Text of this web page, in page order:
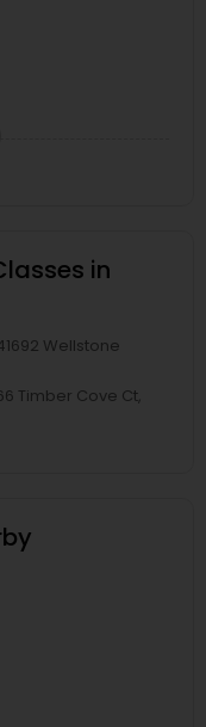
in
Wellstone
Timber Cove Ct,